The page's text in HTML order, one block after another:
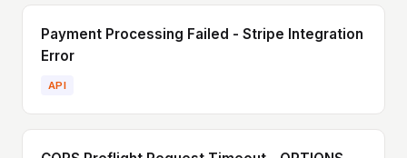
Payment Processing Failed - Stripe Integration
Error
API